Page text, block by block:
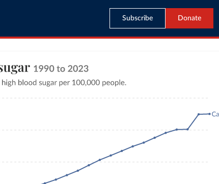
Subscribe Donate